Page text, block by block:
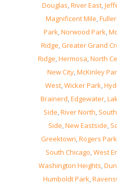
Douglas,River East,
Magnificent Mile,
Park,Norwood Park,
Ridge,Greater Grand
Ridge,Hermosa,North
New City,McKinley
West,Wicker Park,
Brainerd,Edgewater,
Side,River North,
Side,New Eastside,
Greektown,Rogers Park
South Chicago,West
Washington Heights,
Humboldt Park,